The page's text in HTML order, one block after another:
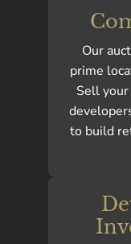
Our
prime
Sell
to build